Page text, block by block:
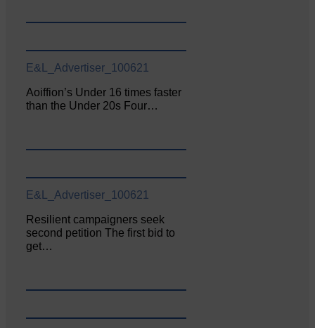
E&L_Advertiser_100621
Aoiffion’s Under 16 times faster
than the Under 20s Four…
E&L_Advertiser_100621
Resilient campaigners seek
second petition The first bid to
get…